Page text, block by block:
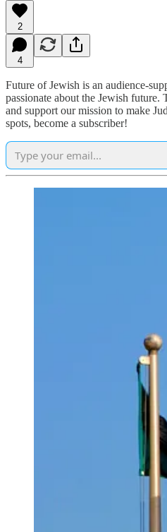
2
4
Future of Jewish is an audience-
passionate about the Jewish
and support our mission to make
spots, become a subscriber!